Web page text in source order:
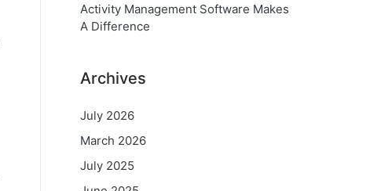
Activity Management Software Makes
A Difference
Archives
July 2026
March 2026
July 2025